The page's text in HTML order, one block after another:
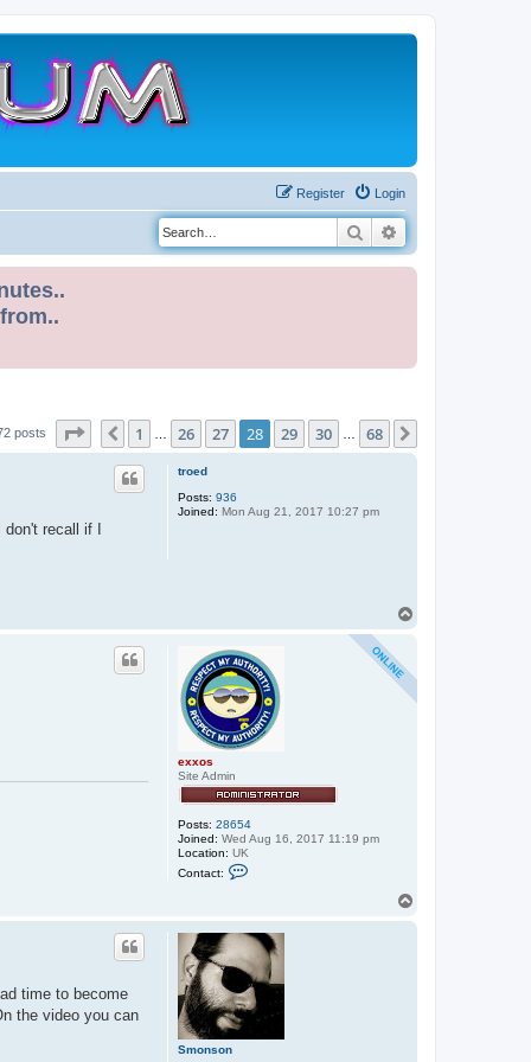
Login
Register
Search
posts Page 28 of68
Previous
1 26 27 28 29 30 68
troed
Posts: 936
Joined: Mon Aug 21, 2017 10:27 pm
recall if I
exxos
Site Admin
Posts: 28654
Joined: Wed Aug 16, 2017 11:19 pm
Location: UK
Contact:
a
c
e
x
x
o
s
Smonson
time to become
the video you can